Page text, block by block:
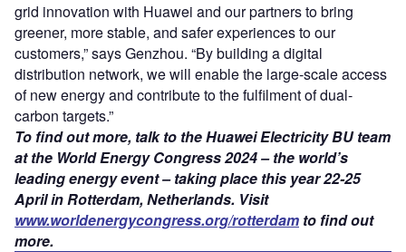
grid innovation with Huawei and our partners to bring
greener, more stable, and safer experiences to our
customers,” says Genzhou. “By building a digital
distribution network, we will enable the large-scale access
of new energy and contribute to the fulfilment of dual-
carbon targets.”
To find out more, talk to the Huawei Electricity BU team
at the World Energy Congress 2024 – the world’s
leading energy event – taking place this year 22-25
April in Rotterdam, Netherlands. Visit
www.worldenergycongress.org/rotterdam to find out
more.